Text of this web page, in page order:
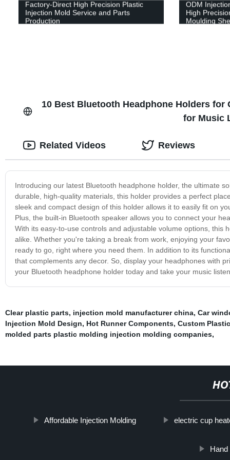
Factory-Direct High Precision Plastic
Injection Mold Service and Parts
Production
ODM
High
Moulding
10 Best Bluetooth Headphone Holders for
for Music
Introducing our latest Bluetooth headphone holder, the ultimate
durable, high-quality materials, this holder provides a perfect
sleek and compact design of this holder allows it to easily fit on
Plus, the built-in Bluetooth speaker allows you to connect your
With its easy-to-use controls and adjustable volume options,
alike. Whether you're taking a break from work, enjoying your
ready to go, right where you need them. In addition to its
that complements any decor. So, display your headphones with
your Bluetooth headphone holder today and take your music
Related Videos Reviews
Clear plastic parts, injection mold manufacturer china, Car
Injection Mold Design, Hot Runner Components, Custom
molded parts plastic molding injection molding companies,
Affordable Injection Molding electric cup
Hand